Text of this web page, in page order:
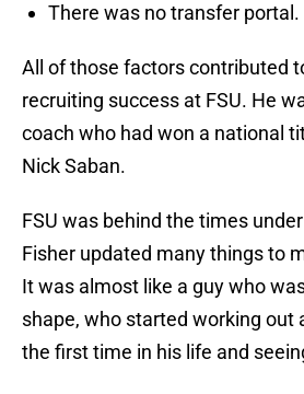
There was no transfer portal.
All of those factors contributed
recruiting success at FSU. He
coach who had won a national
Nick Saban.
FSU was behind the times
Fisher updated many things to
It was almost like a guy who
shape, who started working out
the first time in his life and